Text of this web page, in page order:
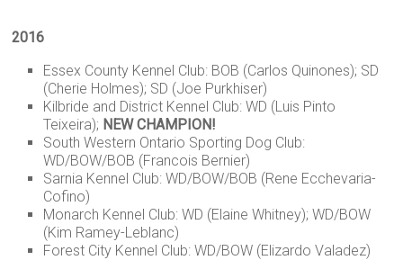
2016
Essex County Kennel Club: BOB (Carlos Quinones); SD
(Cherie Holmes); SD (Joe Purkhiser)
Kilbride and District Kennel Club: WD (Luis Pinto
Teixeira); NEW CHAMPION!
South Western Ontario Sporting Dog Club:
WD/BOW/BOB (Francois Bernier)
Sarnia Kennel Club: WD/BOW/BOB (Rene Ecchevaria-
Cofino)
Monarch Kennel Club: WD (Elaine Whitney); WD/BOW
(Kim Ramey-Leblanc)
Forest City Kennel Club: WD/BOW (Elizardo Valadez)